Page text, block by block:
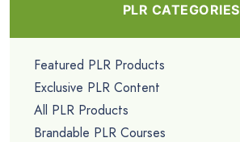
PLR CATEGORIES
Featured PLR Products
Exclusive PLR Content
All PLR Products
Brandable PLR Courses